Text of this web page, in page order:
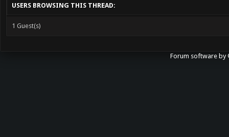
USERS BROWSING THIS THREAD:
1 Guest(s)
Forum software